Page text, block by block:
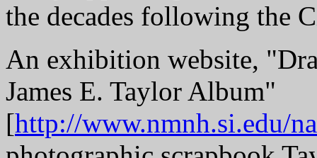
the decades following the
An exhibition website,
James E. Taylor Album"
[http://www.nmnh.si.edu/